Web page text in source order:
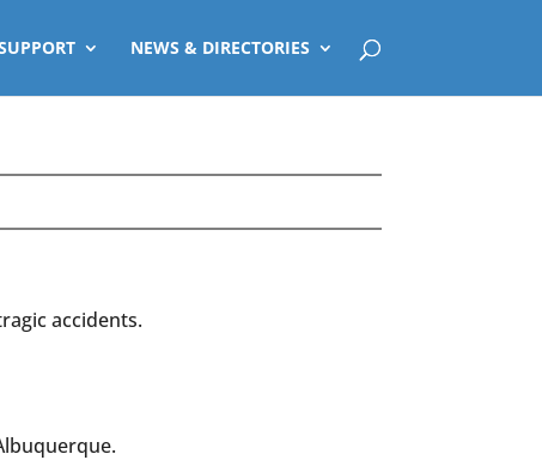
NEWS & DIRECTORIES
accidents.